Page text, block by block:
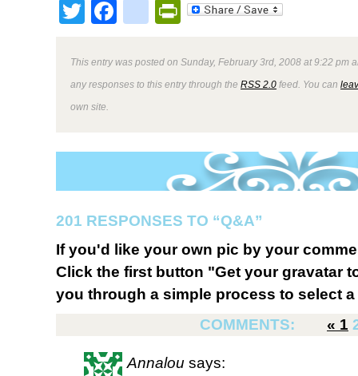
TwitterFacebookPrintFriendly
This entry was posted on Sunday, February 3rd, 2008 at 9:22 pm
any responses to this entry through the RSS 2.0 feed. You can
own site.
201 RESPONSES TO “Q&A”
If you'd like your own pic by your
Click the first button "Get your gravatar
you through a simple process to select
COMMENTS:
« 1
Annalou says: